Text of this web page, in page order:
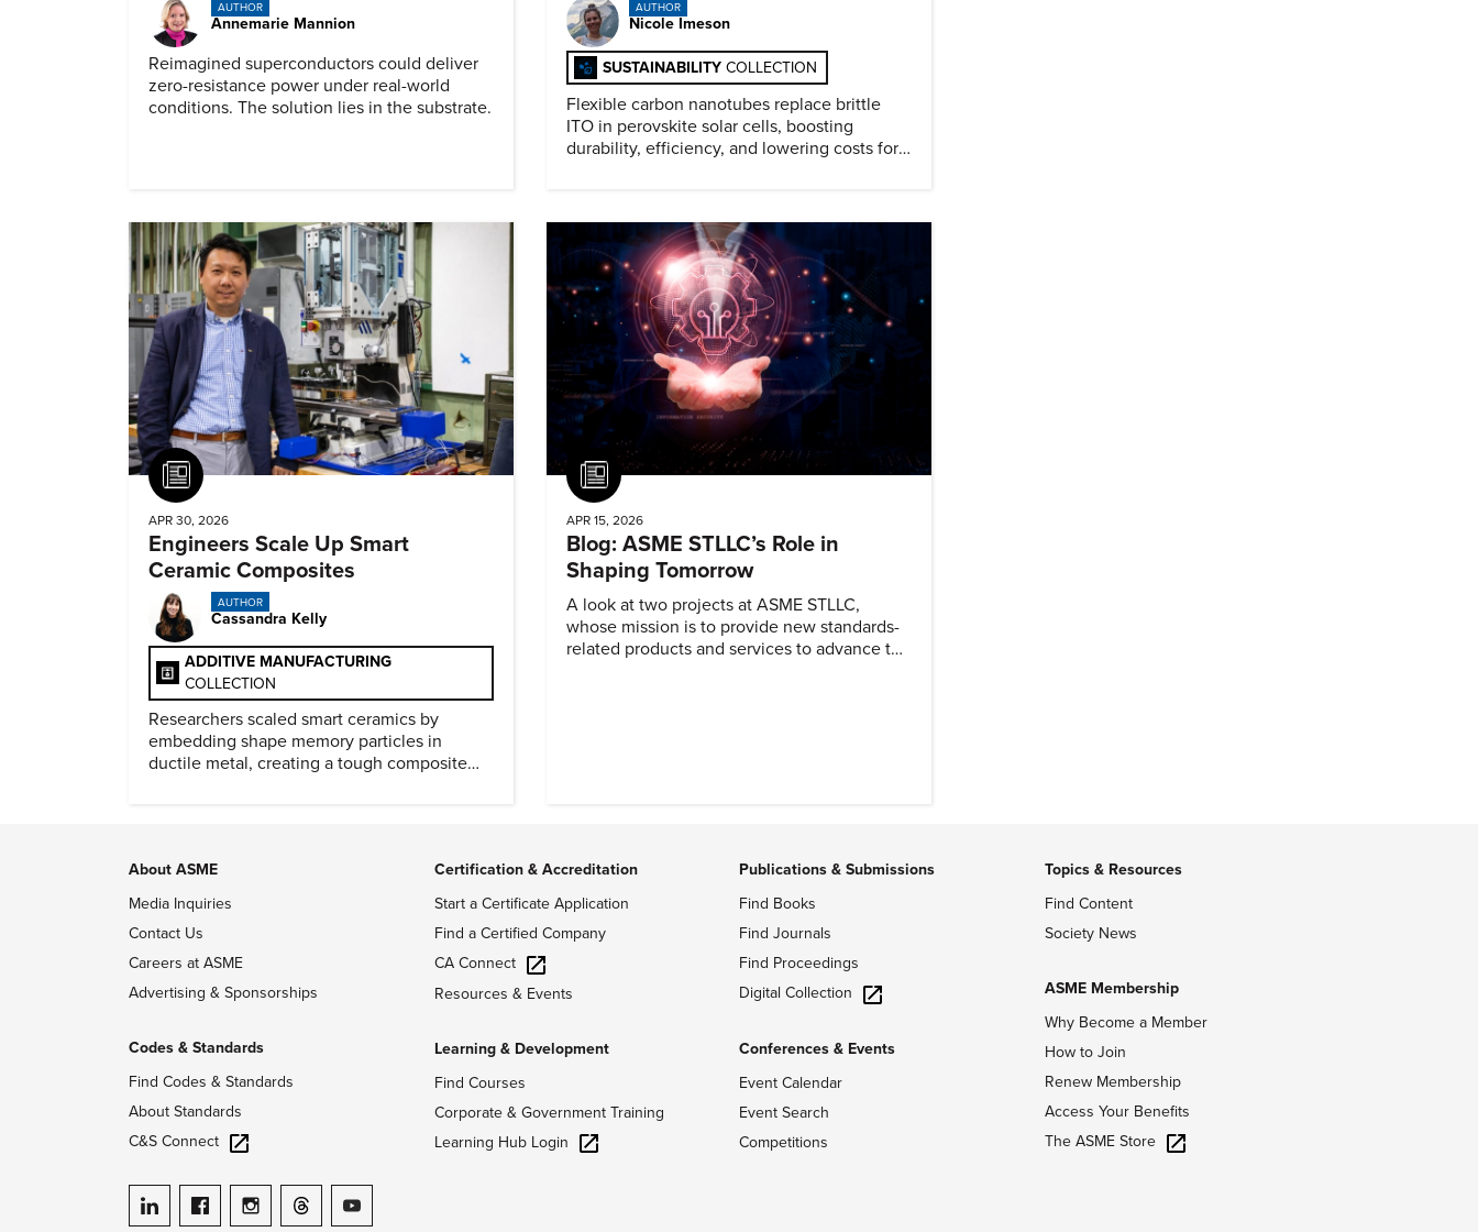
AUTHOR
Annemarie Mannion
Reimagined superconductors could deliver
zero-resistance power under real-world
conditions. The solution lies in the substrate.
AUTHOR
Nicole Imeson
SUSTAINABILITY COLLECTION
Flexible carbon nanotubes replace brittle
ITO in perovskite solar cells, boosting
durability, efficiency, and lowering costs for
Article
APR 30, 2026
Engineers Scale Up Smart
Ceramic Composites
AUTHOR
Cassandra Kelly
ADDITIVE MANUFACTURING
COLLECTION
Researchers scaled smart ceramics by
embedding shape memory particles in
ductile metal, creating a tough composite
Article
APR 15, 2026
Blog: ASME STLLC’s Role in
Shaping Tomorrow
A look at two projects at ASME STLLC,
whose mission is to provide new standards-
related products and services to advance the
About ASME
Media Inquiries
Contact Us
Careers at ASME
Advertising & Sponsorships
Codes & Standards
Find Codes & Standards
About Standards
C&S Connect
ASME on LinkedIn
ASME on Facebook
ASME on Instagram
ASME on Threads
ASME on YouTube
Certification & Accreditation
Start a Certificate Application
Find a Certified Company
CA Connect
Resources & Events
Learning & Development
Find Courses
Corporate & Government Training
Learning Hub Login
Publications & Submissions
Find Books
Find Journals
Find Proceedings
Digital Collection
Conferences & Events
Event Calendar
Event Search
Competitions
Topics & Resources
Find Content
Society News
ASME Membership
Why Become a Member
How to Join
Renew Membership
Access Your Benefits
The ASME Store